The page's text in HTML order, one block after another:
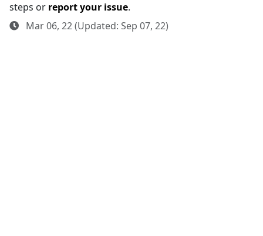
steps or report your issue.
Mar 06, 22 (Updated: Sep 07, 22)